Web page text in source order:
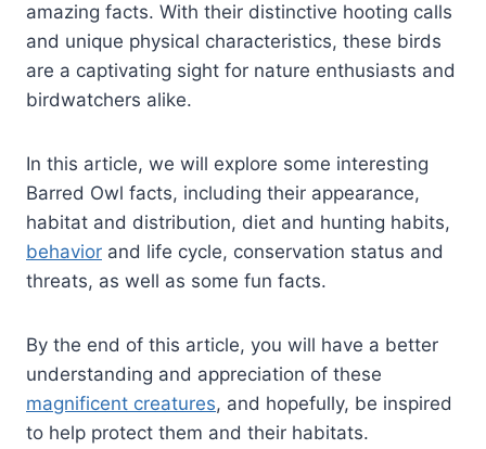
amazing facts. With their distinctive hooting calls
and unique physical characteristics, these birds
are a captivating sight for nature enthusiasts and
birdwatchers alike.
In this article, we will explore some interesting
Barred Owl facts, including their appearance,
habitat and distribution, diet and hunting habits,
behavior and life cycle, conservation status and
threats, as well as some fun facts.
By the end of this article, you will have a better
understanding and appreciation of these
magnificent creatures, and hopefully, be inspired
to help protect them and their habitats.